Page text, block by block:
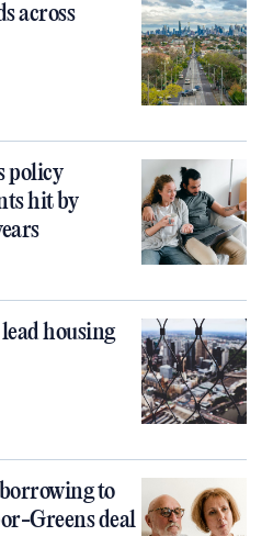
across
policy
hit by
housing
to
Greens deal